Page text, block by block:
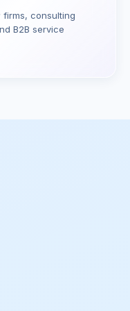
consulting
B2B service